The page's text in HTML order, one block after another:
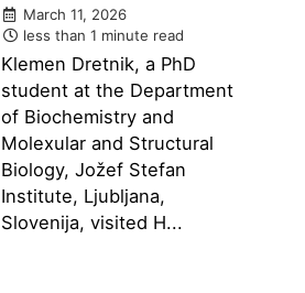
March 11, 2026
less than 1 minute read
Klemen Dretnik, a PhD
student at the Department
of Biochemistry and
Molexular and Structural
Biology, Jožef Stefan
Institute, Ljubljana,
Slovenija, visited H...